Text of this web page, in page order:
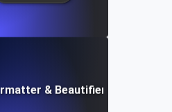
& Beautifier Tool